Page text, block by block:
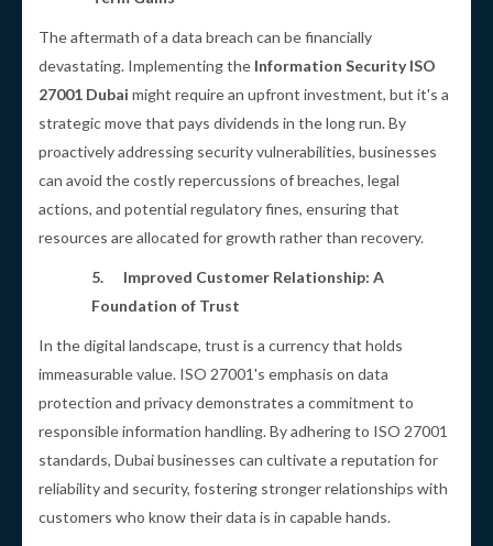
The aftermath of a data breach can be financially
devastating. Implementing the Information Security ISO
27001 Dubai might require an upfront investment, but it's a
strategic move that pays dividends in the long run. By
proactively addressing security vulnerabilities, businesses
can avoid the costly repercussions of breaches, legal
actions, and potential regulatory fines, ensuring that
resources are allocated for growth rather than recovery.
5. Improved Customer Relationship: A
Foundation of Trust
In the digital landscape, trust is a currency that holds
immeasurable value. ISO 27001's emphasis on data
protection and privacy demonstrates a commitment to
responsible information handling. By adhering to ISO 27001
standards, Dubai businesses can cultivate a reputation for
reliability and security, fostering stronger relationships with
customers who know their data is in capable hands.